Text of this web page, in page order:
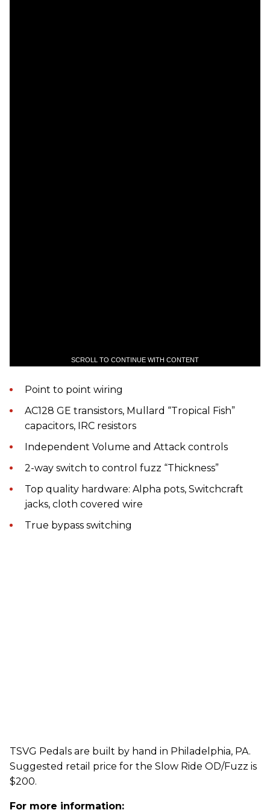
SCROLL TO CONTINUE WITH CONTENT
Point to point wiring
AC128 GE transistors, Mullard “Tropical Fish”
capacitors, IRC resistors
Independent Volume and Attack controls
2-way switch to control fuzz “Thickness”
Top quality hardware: Alpha pots, Switchcraft
jacks, cloth covered wire
True bypass switching
TSVG Pedals are built by hand in Philadelphia, PA.
Suggested retail price for the Slow Ride OD/Fuzz is
$200.
For more information: